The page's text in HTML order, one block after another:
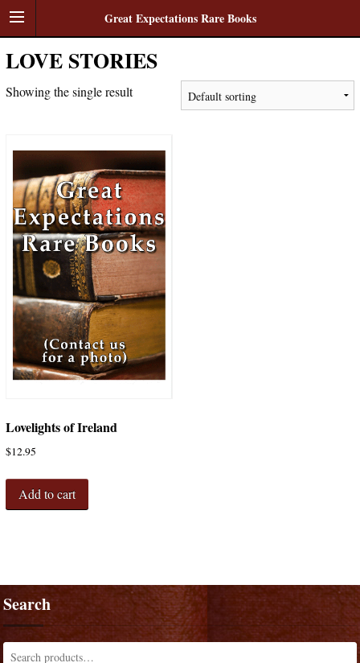
Great Expectations Rare Books
LOVE STORIES
Showing the single result
Lovelights of Ireland
$12.95
Add to cart
Search